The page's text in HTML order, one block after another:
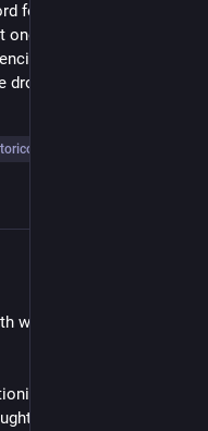
for San Juan in more
for the capital.
a severe drought
drought, according to
water rationing
measures in San
grips the U.S.